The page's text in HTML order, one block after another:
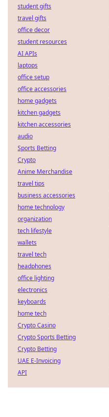
student gifts
travel gifts
office decor
student resources
AI APIs
laptops
office setup
office accessories
home gadgets
kitchen gadgets
kitchen accessories
audio
Sports Betting
Crypto
Anime Merchandise
travel tips
business accessories
home technology
organization
tech lifestyle
wallets
travel tech
headphones
office lighting
electronics
keyboards
home tech
Crypto Casino
Crypto Sports Betting
Crypto Betting
UAE E-Invoicing
API